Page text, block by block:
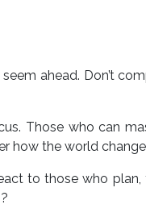
ahead. Don’t
Those who can
how the world
to those who